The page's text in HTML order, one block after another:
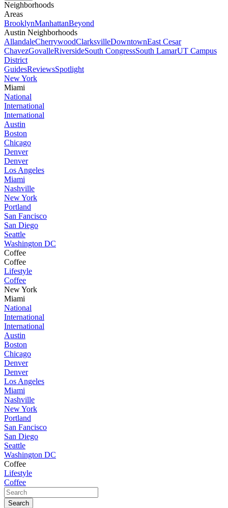
Neighborhoods
Areas
BrooklynManhattanBeyond
Austin Neighborhoods
AllandaleCherrywoodClarksvilleDowntownEast Cesar
ChavezGovalleRiversideSouth CongressSouth LamarUT Campus
District
GuidesReviewsSpotlight
New York
Miami
National
International
International
Austin
Boston
Chicago
Denver
Denver
Los Angeles
Miami
Nashville
New York
Portland
San Fancisco
San Diego
Seattle
Washington DC
Coffee
Coffee
Lifestyle
Coffee
New York
Miami
National
International
International
Austin
Boston
Chicago
Denver
Denver
Los Angeles
Miami
Nashville
New York
Portland
San Fancisco
San Diego
Seattle
Washington DC
Coffee
Lifestyle
Coffee